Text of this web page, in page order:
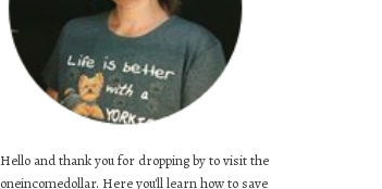
Hello and thank you for dropping by to visit the
oneincomedollar. Here you'll learn how to save